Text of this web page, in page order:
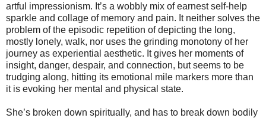
artful impressionism. It’s a wobbly mix of earnest self-help
sparkle and collage of memory and pain. It neither solves the
problem of the episodic repetition of depicting the long,
mostly lonely, walk, nor uses the grinding monotony of her
journey as experiential aesthetic. It gives her moments of
insight, danger, despair, and connection, but seems to be
trudging along, hitting its emotional mile markers more than
it is evoking her mental and physical state.
She’s broken down spiritually, and has to break down bodily